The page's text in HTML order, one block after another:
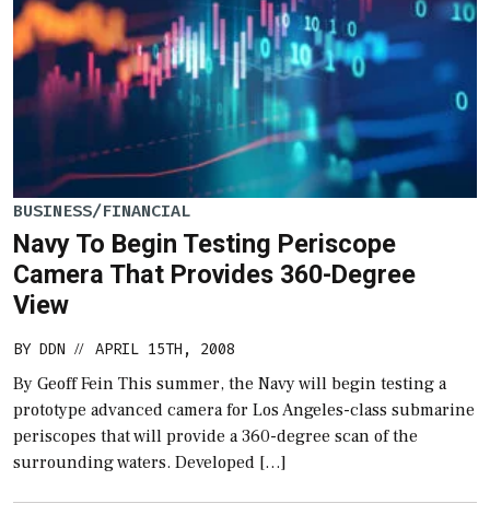
BUSINESS/FINANCIAL
Navy To Begin Testing Periscope
Camera That Provides 360-Degree
View
BY DDN // APRIL 15TH, 2008
By Geoff Fein This summer, the Navy will begin testing a
prototype advanced camera for Los Angeles-class submarine
periscopes that will provide a 360-degree scan of the
surrounding waters. Developed […]